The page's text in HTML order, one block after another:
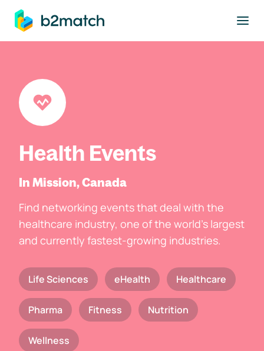
main content
Health Events
In Mission, Canada
Find networking events that deal with the
healthcare industry, one of the world's largest
and currently fastest-growing industries.
Life Sciences eHealth Healthcare
Pharma Fitness Nutrition
Wellness